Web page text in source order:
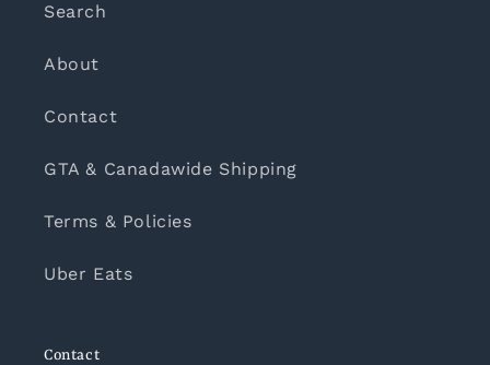
Search
About
Contact
GTA & Canadawide Shipping
Terms & Policies
Uber Eats
Contact